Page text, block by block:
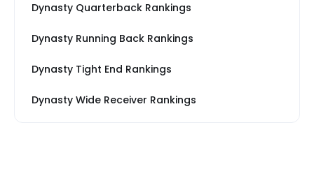
Dynasty Quarterback Rankings
Dynasty Running Back Rankings
Dynasty Tight End Rankings
Dynasty Wide Receiver Rankings